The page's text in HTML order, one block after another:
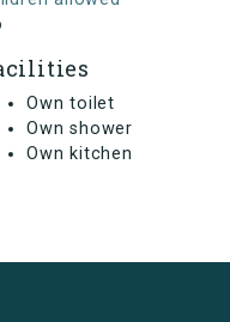
Own toilet
Own shower
Own kitchen